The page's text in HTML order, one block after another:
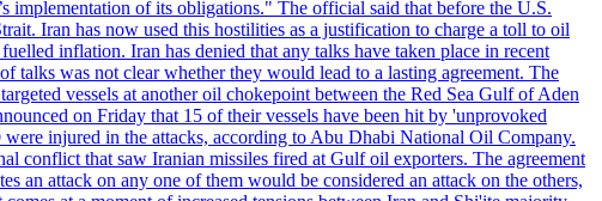
implementation of its obligations." The official said that before the U.S.
Iran has now used this hostilities as a justification to charge a toll to oil
inflation. Iran has denied that any talks have taken place in recent
talks was not clear whether they would lead to a lasting agreement. The
vessels at another oil chokepoint between the Red Sea Gulf of Aden
on Friday that 15 of their vessels have been hit by 'unprovoked
injured in the attacks, according to Abu Dhabi National Oil Company.
conflict that saw Iranian missiles fired at Gulf oil exporters. The agreement
an attack on any one of them would be considered an attack on the others,